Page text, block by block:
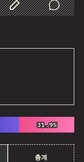
Customize Data
Comments
31.9%
31.9%
총계